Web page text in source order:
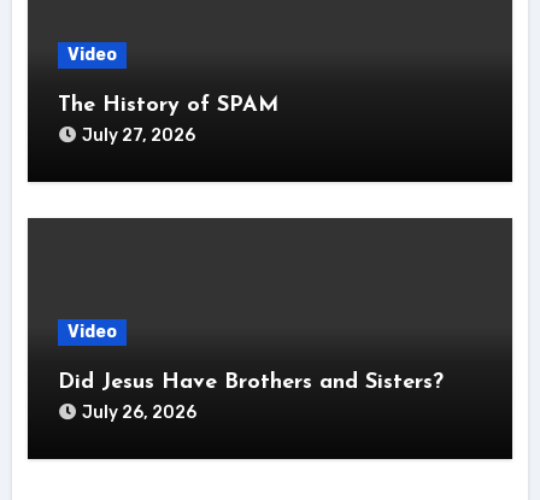
Video
The History of SPAM
July 27, 2026
Video
Did Jesus Have Brothers and Sisters?
July 26, 2026